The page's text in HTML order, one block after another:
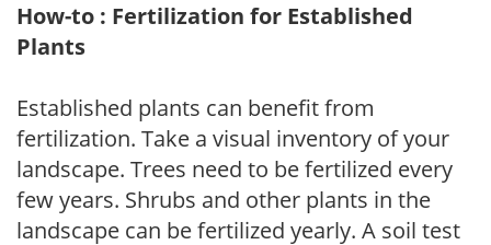
How-to : Fertilization for Established
Plants
Established plants can benefit from
fertilization. Take a visual inventory of your
landscape. Trees need to be fertilized every
few years. Shrubs and other plants in the
landscape can be fertilized yearly. A soil test